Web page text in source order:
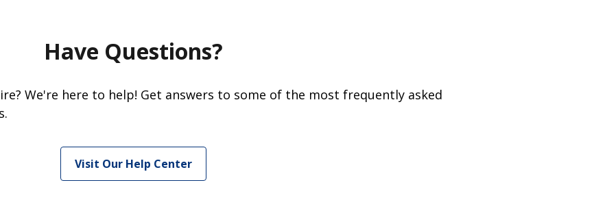
Have Questions?
We're here to help! Get answers to some of the most frequently asked
Visit Our Help Center